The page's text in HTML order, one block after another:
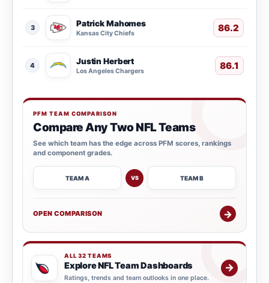
3 Patrick Mahomes
Kansas City Chiefs 86.2
4 Justin Herbert
Los Angeles Chargers 86.1
PFM TEAM COMPARISON
Compare Any Two NFL Teams
See which team has the edge across PFM scores, rankings
and component grades.
TEAM A VS TEAM B
OPEN COMPARISON →
ALL 32 TEAMS
Explore NFL Team Dashboards
Ratings, trends and team outlooks in one place.
→